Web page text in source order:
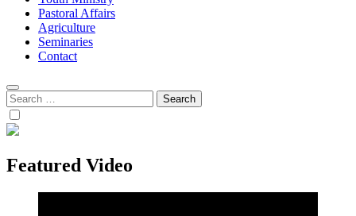
Pastoral Affairs
Agriculture
Seminaries
Contact
Search
for:
Featured Video